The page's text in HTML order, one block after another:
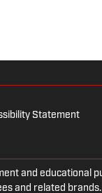
Statement
and educational
and related